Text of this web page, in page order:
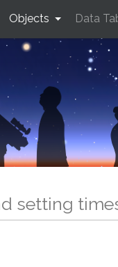
Objects Data
setting